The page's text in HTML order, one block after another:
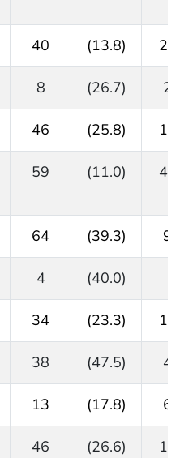
40 (13.8)
8 (26.7) 22
46 (25.8)
59 (11.0)
64 (39.3) 99
4 (40.0)
34 (23.3)
38 (47.5) 42
13 (17.8) 60
46 (26.6)